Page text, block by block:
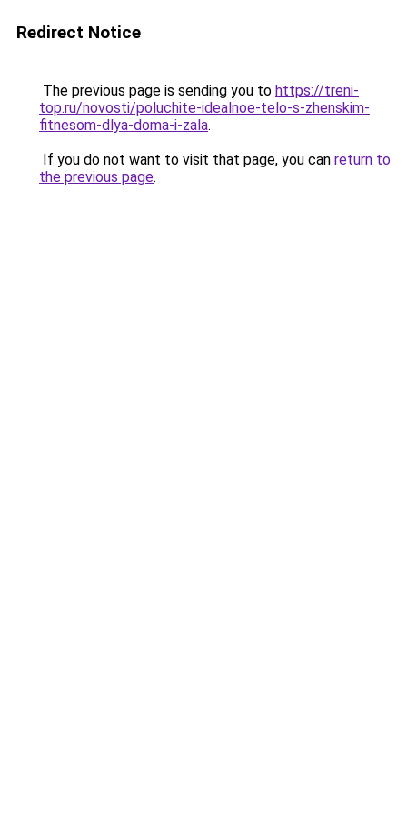
Redirect Notice
The previous page is sending you to https://treni-
top.ru/novosti/poluchite-idealnoe-telo-s-zhenskim-
fitnesom-dlya-doma-i-zala.
If you do not want to visit that page, you can return to
the previous page.